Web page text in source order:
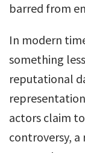
barred from
In modern
something
reputational
actors claim
controversy,